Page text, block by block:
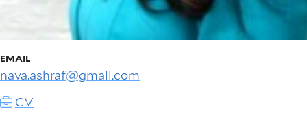
EMAIL
nava.ashraf@gmail.com
CV